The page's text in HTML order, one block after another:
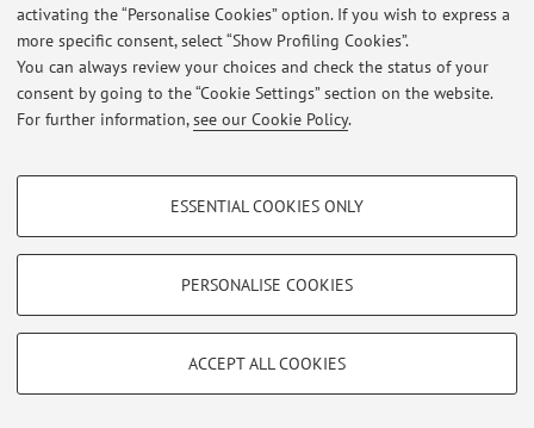
activating the “Personalise Cookies” option. If you wish to express a
more specific consent, select “Show Profiling Cookies”.
You can always review your choices and check the status of your
consent by going to the “Cookie Settings” section on the website.
For further information,see our Cookie Policy.
PROFILING COOKIES - OPTIONAL
Show profiling cookies
Vimeo
TECHNICAL COOKIES - ESSENTIAL
limited to ensuring the correct operation of the website, saving browsing
ESSENTIAL COOKIES ONLY
PERSONALISE COOKIES
ACCEPT ALL COOKIES
© 2026 - ALMA MATER STUDIORUM - Università di Bologna - Via
Zamboni, 33 - 40126 Bologna - Partita IVA: 01131710376
Privacy|Legal Notes|Cookie Settings